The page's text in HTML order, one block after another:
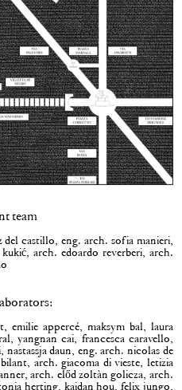
team
del castillo, eng. arch. sofia manieri,
arch. edoardo reverberi, arch.
emilie appercé, maksym bal, laura
yangnan cai, francesca caravello,
daun, eng. arch. nicolas de
arch. giacoma di vieste, letizia
arch. előd zoltàn golicza, arch.
herting, kaidan hou, felix jungo,